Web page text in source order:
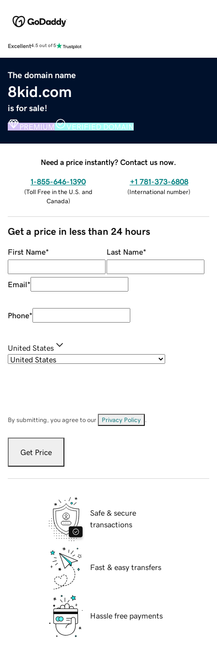
Excellent4.5 out of 5
The domain name
8kid.com
is for sale!
PREMIUM VERIFIED DOMAIN
Need a price instantly? Contact us now.
1-855-646-1390
(Toll Free in the U.S. and
Canada)
+1 781-373-6808
(International number)
Get a price in less than 24 hours
First Name* Last Name*
Email*
Phone*
United States
By submitting, you agree to our Privacy Policy
Get Price
Safe & secure
transactions
Fast & easy transfers
Hassle free payments